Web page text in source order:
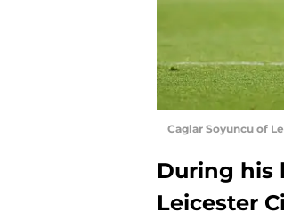
Caglar Soyuncu of
During his
Leicester